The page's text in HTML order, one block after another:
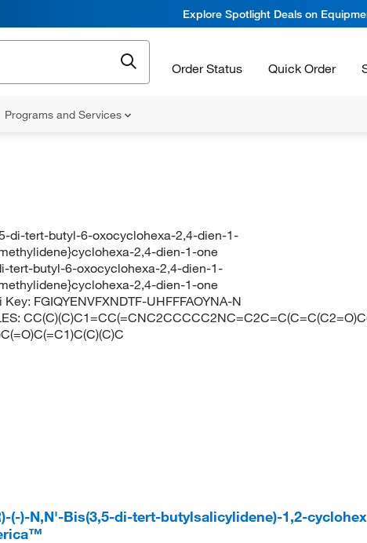
Explore Spotlight Deals on
Order Status Quick Order
Programs and Services
di-tert-butyl-6-oxocyclohexa-2,4-dien-1-
2,4-dien-1-one
tert-butyl-6-oxocyclohexa-2,4-dien-1-
2,4-dien-1-one
Key: FGIQYENVFXNDTF-UHFFFAOYNA-N
(-)-N,N'-Bis(3,5-di-tert-butylsalicylidene)-1,2-